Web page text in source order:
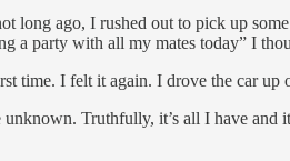
long ago, I rushed out to pick up
a party with all my mates today” I
time. I felt it again. I drove the car
Truthfully, it’s all I have and